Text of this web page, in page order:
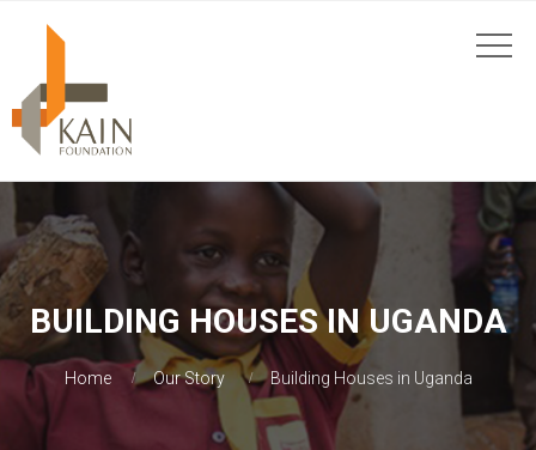
BUILDING HOUSES IN UGANDA
Home Our Story Building Houses in Uganda